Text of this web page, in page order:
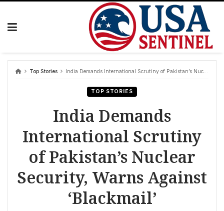
Skip
Top Stories India Demands International Scrutiny of Pakistan’s Nuclear Security, Warns Against ‘Blackmail’
TOP STORIES
India Demands
International Scrutiny
of Pakistan’s Nuclear
Security, Warns Against
‘Blackmail’